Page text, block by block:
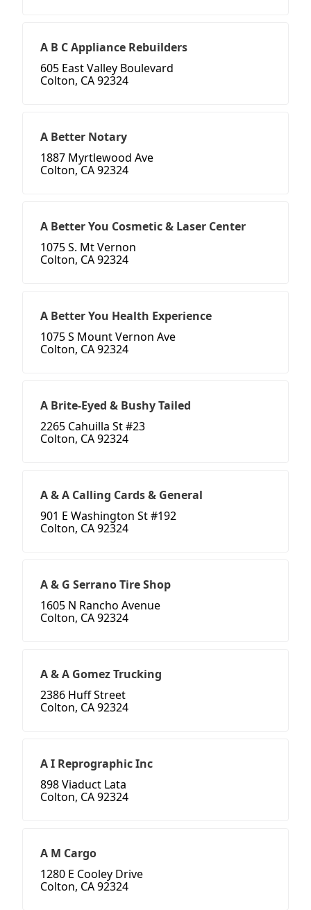
A B C Appliance Rebuilders
605 East Valley Boulevard
Colton, CA 92324
A Better Notary
1887 Myrtlewood Ave
Colton, CA 92324
A Better You Cosmetic & Laser Center
1075 S. Mt Vernon
Colton, CA 92324
A Better You Health Experience
1075 S Mount Vernon Ave
Colton, CA 92324
A Brite-Eyed & Bushy Tailed
2265 Cahuilla St #23
Colton, CA 92324
A & A Calling Cards & General
901 E Washington St #192
Colton, CA 92324
A & G Serrano Tire Shop
1605 N Rancho Avenue
Colton, CA 92324
A & A Gomez Trucking
2386 Huff Street
Colton, CA 92324
A I Reprographic Inc
898 Viaduct Lata
Colton, CA 92324
A M Cargo
1280 E Cooley Drive
Colton, CA 92324